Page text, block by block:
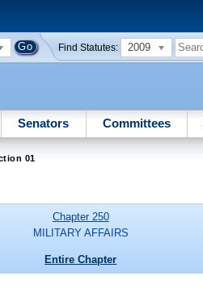
Find Statutes: 2009
Senators Committees
01
Chapter 250
MILITARY AFFAIRS
Entire Chapter